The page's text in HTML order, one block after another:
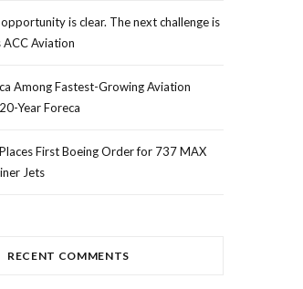
is clear. The next challenge is
Aviation
Among Fastest-Growing Aviation
Year Foreca
First Boeing Order for 737 MAX
Jets
RECENT COMMENTS